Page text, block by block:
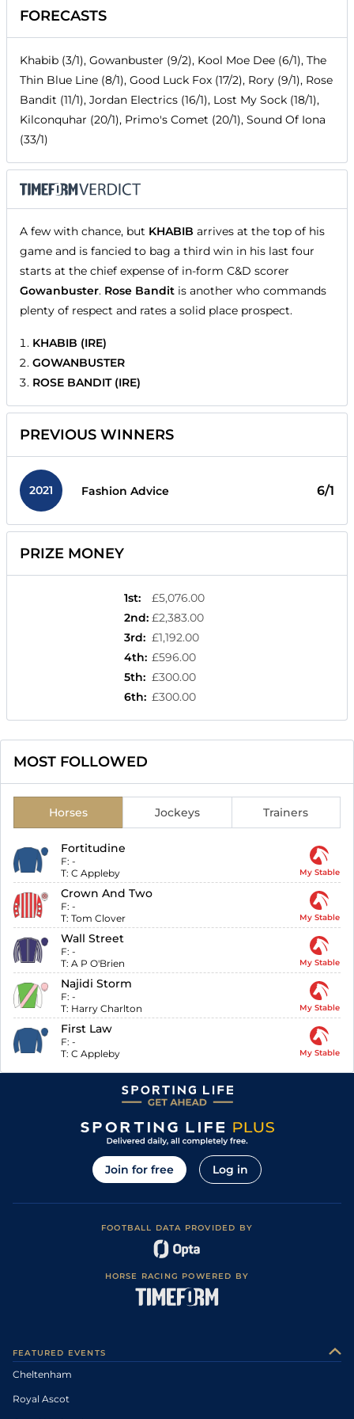
FORECASTS
Khabib (3/1), Gowanbuster (9/2), Kool Moe Dee (6/1), The
Thin Blue Line (8/1), Good Luck Fox (17/2), Rory (9/1), Rose
Bandit (11/1), Jordan Electrics (16/1), Lost My Sock (18/1),
Kilconquhar (20/1), Primo's Comet (20/1), Sound Of Iona
(33/1)
A few with chance, but KHABIB arrives at the top of his
game and is fancied to bag a third win in his last four
starts at the chief expense of in-form C&D scorer
Gowanbuster. Rose Bandit is another who commands
plenty of respect and rates a solid place prospect.
KHABIB (IRE)
GOWANBUSTER
ROSE BANDIT (IRE)
PREVIOUS WINNERS
2021 Fashion Advice 6/1
PRIZE MONEY
1st:
£5,076.00
2nd: £2,383.00
3rd: £1,192.00
4th: £596.00
5th: £300.00
6th: £300.00
MOST FOLLOWED
Horses Jockeys Trainers
Fortitudine
F: -
T: C Appleby My Stable
Crown And Two
F: -
T: Tom Clover My Stable
Wall Street
F: -
T: A P O'Brien My Stable
Najidi Storm
F: -
T: Harry Charlton My Stable
First Law
F: -
T: C Appleby My Stable
Join for free Log in
FOOTBALL DATA PROVIDED BY
HORSE RACING POWERED BY
FEATURED EVENTS
Cheltenham
Royal Ascot